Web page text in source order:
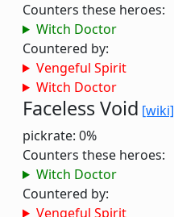
Counters these heroes:
Witch Doctor
Countered by:
Vengeful Spirit
Witch Doctor
Faceless Void [wiki]
pickrate: 0%
Counters these heroes:
Witch Doctor
Countered by:
Vengeful Spirit